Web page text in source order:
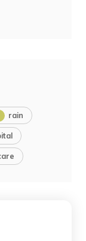
rain